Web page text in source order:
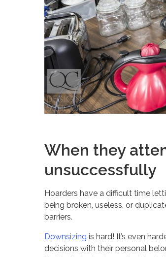
When they
unsuccessfully
Hoarders have a difficult time
being broken, useless, or
barriers.
Downsizing is hard! It’s even
decisions with their personal